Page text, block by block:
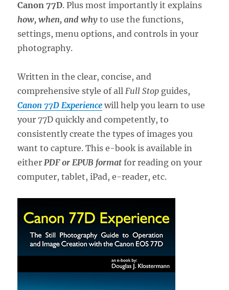
Canon 77D. Plus most importantly it explains
how, when, and why to use the functions,
settings, menu options, and controls in your
photography.
Written in the clear, concise, and
comprehensive style of all Full Stop guides,
Canon 77D Experience will help you learn to use
your 77D quickly and competently, to
consistently create the types of images you
want to capture. This e-book is available in
either PDF or EPUB format for reading on your
computer, tablet, iPad, e-reader, etc.